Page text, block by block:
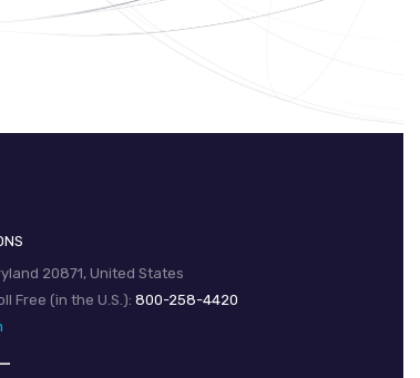
20871, United States
Free (in the U.S.): 800-258-4420